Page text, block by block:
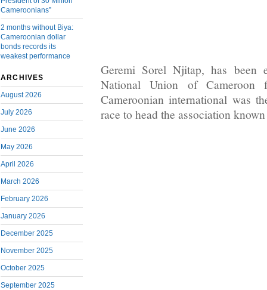
Cameroonians”
2 months without Biya:
Cameroonian dollar
bonds records its
weakest performance
ARCHIVES
August 2026
July 2026
June 2026
May 2026
April 2026
March 2026
February 2026
January 2026
December 2025
November 2025
October 2025
September 2025
Geremi Sorel Njitap, has been
National Union of Cameroon
Cameroonian international was
race to head the association